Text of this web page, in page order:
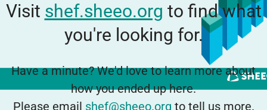
Visit shef.sheeo.org to find what
you're looking for.
Have a minute? We'd love to learn more about
how you ended up here.
Please email shef@sheeo.org to tell us more.